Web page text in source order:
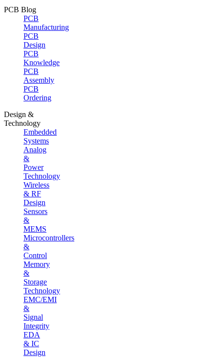
PCB Blog
PCB
Manufacturing
PCB
Design
PCB
Knowledge
PCB
Assembly
PCB
Ordering
Design &
Technology
Embedded
Systems
Analog
&
Power
Technology
Wireless
& RF
Design
Sensors
&
MEMS
Microcontrollers
&
Control
Memory
&
Storage
Technology
EMC/EMI
&
Signal
Integrity
EDA
& IC
Design